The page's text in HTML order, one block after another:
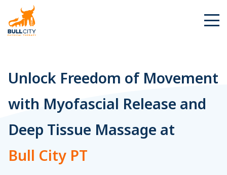
Unlock Freedom of Movement
with Myofascial Release and
Deep Tissue Massage at
Bull City PT